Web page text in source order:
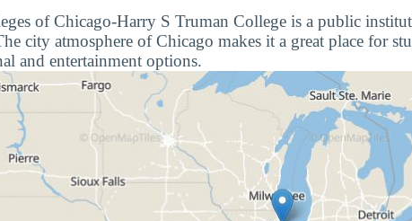
of Chicago-Harry S Truman College is a public
city atmosphere of Chicago makes it a great place for
and entertainment options.